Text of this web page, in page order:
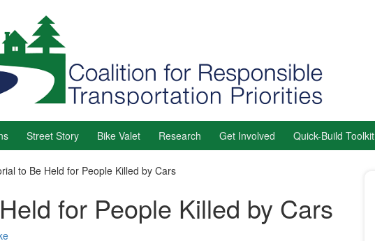
Street Story Bike Valet Research Get Involved Quick-Build Toolkit
to Be Held for People Killed by Cars
for People Killed by Cars